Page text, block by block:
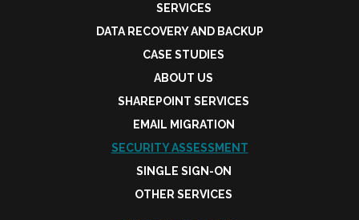
SERVICES
DATA RECOVERY AND BACKUP
CASE STUDIES
ABOUT US
SHAREPOINT SERVICES
EMAIL MIGRATION
SECURITY ASSESSMENT
SINGLE SIGN-ON
OTHER SERVICES